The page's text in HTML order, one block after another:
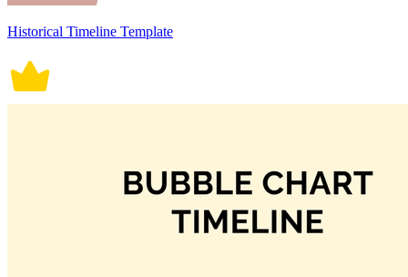
Historical Timeline Template